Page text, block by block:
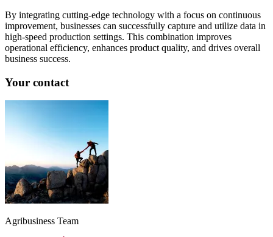
By integrating cutting-edge technology with a focus on continuous
improvement, businesses can successfully capture and utilize data in
high-speed production settings. This combination improves
operational efficiency, enhances product quality, and drives overall
business success.
Your contact
Agribusiness Team